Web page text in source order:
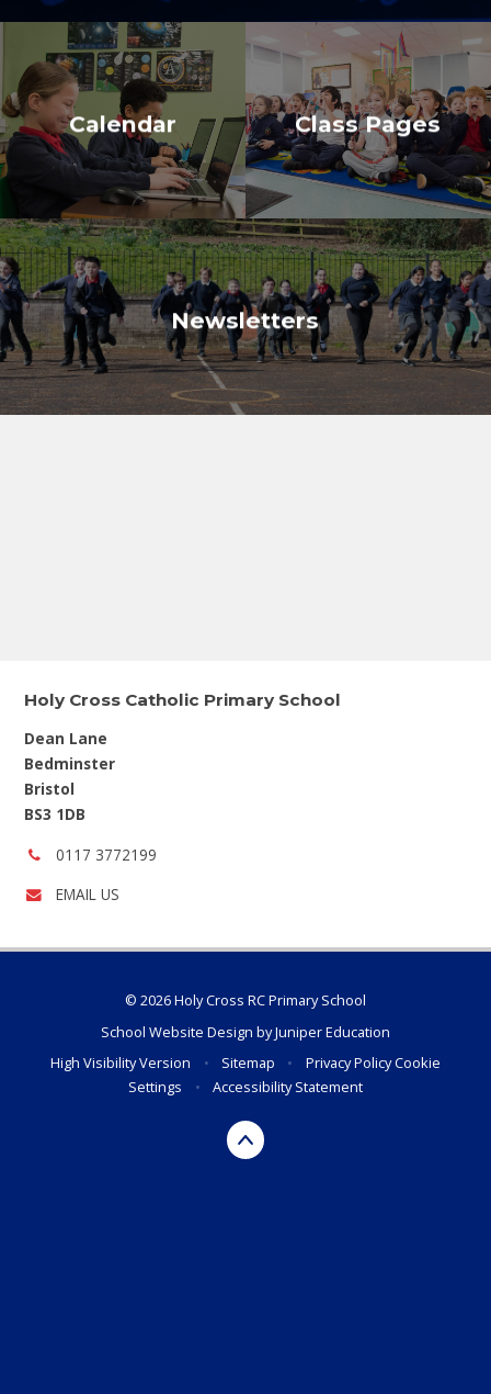
Calendar Class Pages
Newsletters
Holy Cross Catholic Primary School
Dean Lane
Bedminster
Bristol
BS3 1DB
Phone
0117 3772199
EMAIL US
© 2026 Holy Cross RC Primary School
School Website Design byJuniper Education
High Visibility Version
• Sitemap • Privacy PolicyCookie
Settings
• Accessibility Statement